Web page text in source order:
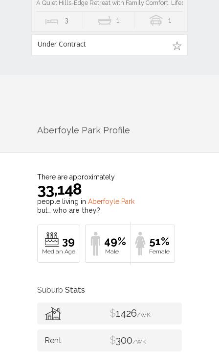
A Quiet Hills-Edge Retreat with Family Comfort, Lifestyle Ease,
3 1 1
Under Contract
Aberfoyle Park Profile
There are approximately
33,148
people living in Aberfoyle Park
but… who are they?
39 49% 51%
Suburb Stats
$1426/WK
$300/WK